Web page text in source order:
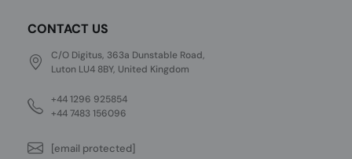
CONTACT US
C/O Digitus, 363a Dunstable Road,
Luton LU4 8BY, United Kingdom
+44 1296 925854
+44 7483 156096
[email protected]